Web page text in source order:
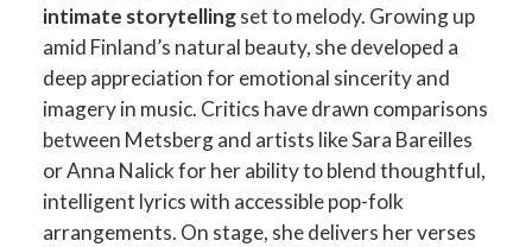
intimate storytellingset to melody. Growing up
amid Finland’s natural beauty, she developed a
deep appreciation for emotional sincerity and
imagery in music. Critics have drawn comparisons
between Metsberg and artists like Sara Bareilles
or Anna Nalick for her ability to blend thoughtful,
intelligent lyrics with accessible pop-folk
arrangements​. On stage, she delivers her verses